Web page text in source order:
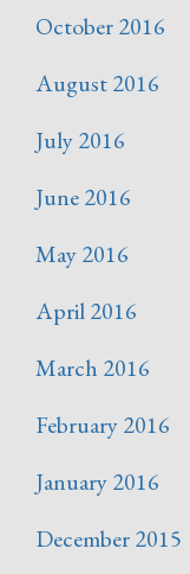
October 2016
August 2016
July 2016
June 2016
May 2016
April 2016
March 2016
February 2016
January 2016
December 2015